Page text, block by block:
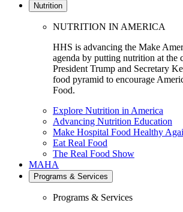
Nutrition
NUTRITION IN AMERICA
HHS is advancing the Make
agenda by putting nutrition at the
President Trump and Secretary
food pyramid to encourage
Food.
Explore Nutrition in America
Advancing Nutrition Education
Make Hospital Food Healthy
Eat Real Food
The Real Food Show
MAHA
Programs & Services
Programs & Services